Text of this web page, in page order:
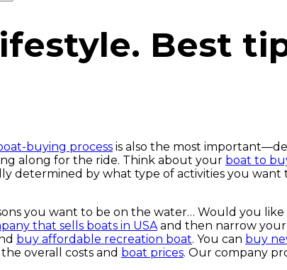
Best
buying process is also the most
along for the ride. Think about your boat to
determined by what type of activities you
you want to be on the water… Would you like
that sells boats in USAand then narrow your
buy affordable recreation boat. You can buy
overall costs and boat prices. Our company